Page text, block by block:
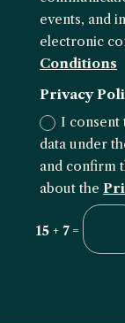
events, and
electronic
Conditions
Privacy
I consent
data under
and confirm
about the
15 + 7=